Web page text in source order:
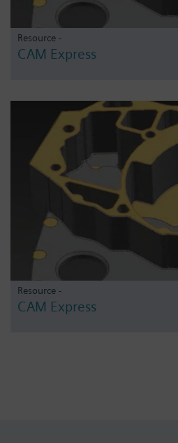
Resource -
CAM Express
Resource -
CAM Express